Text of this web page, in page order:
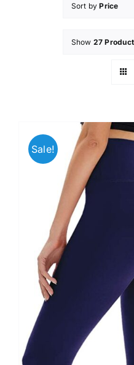
Sort byPrice
Show 27
Sale!